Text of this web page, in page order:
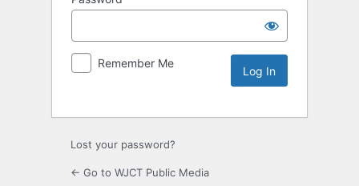
Remember Me
Lost your password?
← Go to WJCT Public Media